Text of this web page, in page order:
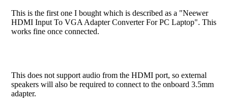
This is the first one I bought which is described as a "Neewer
HDMI Input To VGA Adapter Converter For PC Laptop". This
works fine once connected.
This does not support audio from the HDMI port, so external
speakers will also be required to connect to the onboard 3.5mm
adapter.